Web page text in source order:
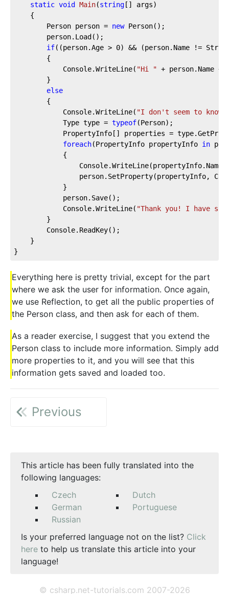
static void Main(string [] args)
    {
        Person person =
new Person();
        person.Load();
if((person.Age > 0) && (person.Name !=
        {
            Console.WriteLine(
"Hi " + person.Name +
        }
else
        {
            Console.WriteLine(
"I don't seem to know
            Type type =
typeof(Person);
PropertyInfo[] properties =
foreach(PropertyInfo propertyInfo in
            {
Console.WriteLine(propertyInfo.Name
person.SetProperty(propertyInfo,
            }
            person.Save();
            Console.WriteLine(
"Thank you! I have
        }
        Console.ReadKey();
    }
}
Everything here is pretty trivial, except for the part
where we ask the user for information. Once again,
we use Reflection, to get all the public properties of
the Person class, and then ask for each of them.
As a reader exercise, I suggest that you extend the
Person class to include more information. Simply add
more properties to it, and you will see that this
information gets saved and loaded too.
Previous
This article has been fully translated into the
following languages:
Czech
Dutch
German
Portuguese
Russian
Is your preferred language not on the list? Click
here to help us translate this article into your
language!
© csharp.net-tutorials.com 2007-2026